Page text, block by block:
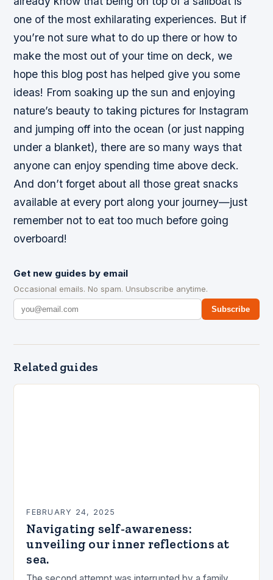
one of the most exhilarating experiences. But if
you’re not sure what to do up there or how to
make the most out of your time on deck, we
hope this blog post has helped give you some
ideas! From soaking up the sun and enjoying
nature’s beauty to taking pictures for Instagram
and jumping off into the ocean (or just napping
under a blanket), there are so many ways that
anyone can enjoy spending time above deck.
And don’t forget about all those great snacks
available at every port along your journey—just
remember not to eat too much before going
overboard!
Get new guides by email
Occasional emails. No spam. Unsubscribe anytime.
Subscribe
Related guides
FEBRUARY 24, 2025
Navigating self-awareness:
unveiling our inner reflections at
sea.